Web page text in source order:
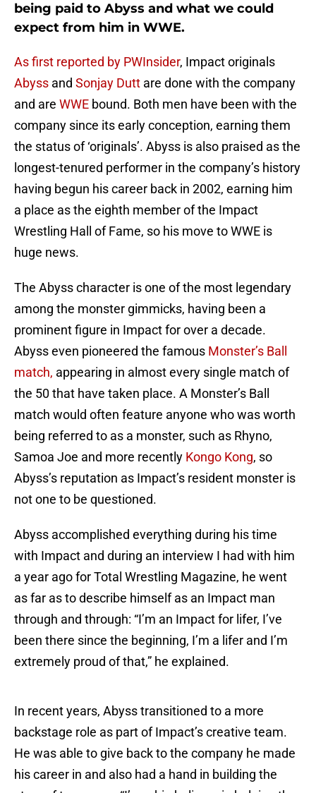
being paid to Abyss and what we could
expect from him in WWE.
As first reported by PWInsider, Impact originals
Abyss and Sonjay Dutt are done with the company
and are WWE bound. Both men have been with the
company since its early conception, earning them
the status of ‘originals’. Abyss is also praised as the
longest-tenured performer in the company’s history
having begun his career back in 2002, earning him
a place as the eighth member of the Impact
Wrestling Hall of Fame, so his move to WWE is
huge news.
The Abyss character is one of the most legendary
among the monster gimmicks, having been a
prominent figure in Impact for over a decade.
Abyss even pioneered the famous Monster’s Ball
match, appearing in almost every single match of
the 50 that have taken place. A Monster’s Ball
match would often feature anyone who was worth
being referred to as a monster, such as Rhyno,
Samoa Joe and more recently Kongo Kong, so
Abyss’s reputation as Impact’s resident monster is
not one to be questioned.
Abyss accomplished everything during his time
with Impact and during an interview I had with him
a year ago for Total Wrestling Magazine, he went
as far as to describe himself as an Impact man
through and through: “I’m an Impact for lifer, I’ve
been there since the beginning, I’m a lifer and I’m
extremely proud of that,” he explained.
In recent years, Abyss transitioned to a more
backstage role as part of Impact’s creative team.
He was able to give back to the company he made
his career in and also had a hand in building the